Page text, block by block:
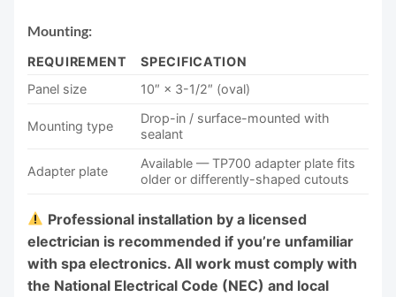
Mounting:
REQUIREMENT
SPECIFICATION
Panel size
10″ × 3-1/2″ (oval)
Mounting type
Drop-in / surface-mounted with
sealant
Adapter plate
Available — TP700 adapter plate fits
older or differently-shaped cutouts
Professional installation by a licensed
electrician is recommended if you’re unfamiliar
with spa electronics. All work must comply with
the National Electrical Code (NEC) and local